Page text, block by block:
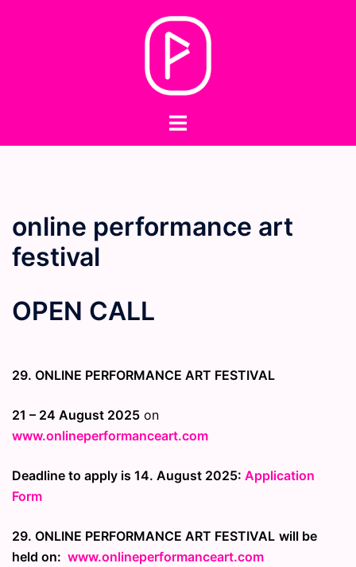
Toggle
online performance art
festival
OPEN CALL
29. ONLINE PERFORMANCE ART FESTIVAL
21 – 24 August 2025 on
www.onlineperformanceart.com
Deadline to apply is 14. August 2025: Application
Form
29. ONLINE PERFORMANCE ART FESTIVAL will be
held on: www.onlineperformanceart.com